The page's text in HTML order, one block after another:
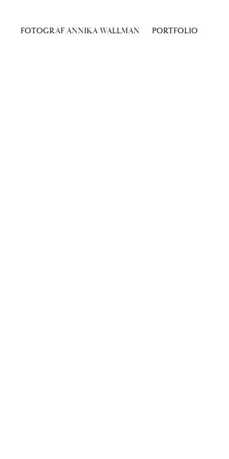
FOTOGRAF ANNIKA WALLMAN PORTFOLIO